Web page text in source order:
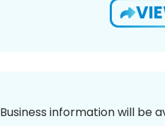
Business information will be